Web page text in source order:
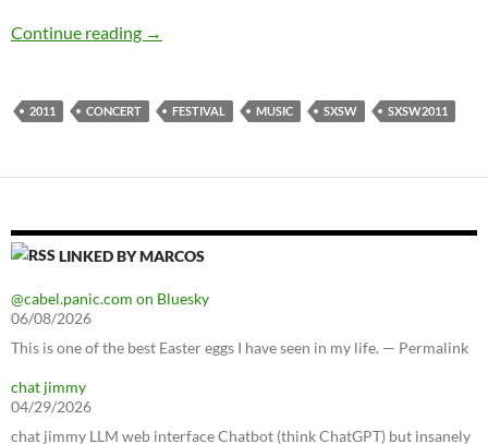
Continue reading SXSW 2011 lineup
→
2011 CONCERT FESTIVAL MUSIC SXSW SXSW2011
LINKED BY MARCOS
@cabel.panic.com on Bluesky
06/08/2026
This is one of the best Easter eggs I have seen in my life. — Permalink
chat jimmy
04/29/2026
chat jimmy LLM web interface Chatbot (think ChatGPT) but insanely